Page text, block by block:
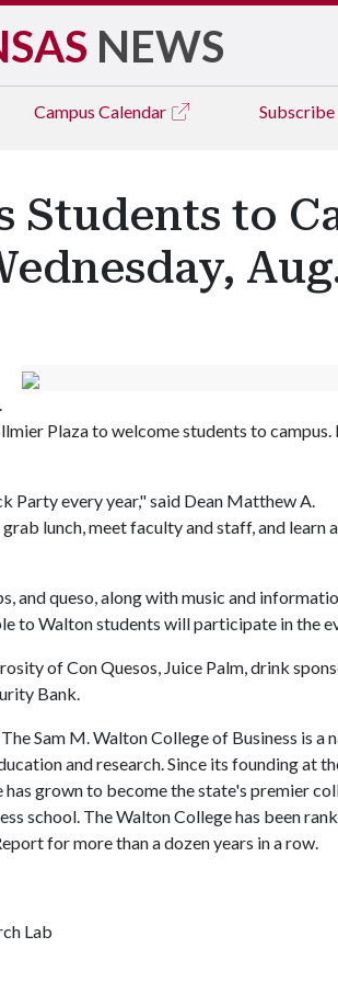
NEWS
Campus Calendar Subscribe
Students to
Plaza to welcome students to
Party every year," said Dean Matthew A.
lunch, meet faculty and staff, and learn
and queso, along with music and
to Walton students will participate in the
of Con Quesos, Juice Palm, drink
Bank.
The Sam M. Walton College of Business is a
and research. Since its founding at
grown to become the state's premier
school. The Walton College has been
for more than a dozen years in a row.
Lab